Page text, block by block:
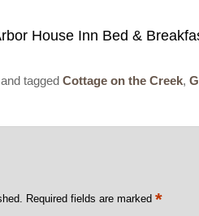
House Inn Bed &
and tagged Cottage on the Creek,
Required fields are marked*